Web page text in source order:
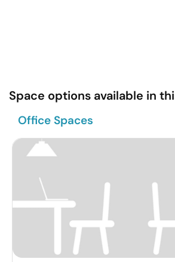
Space options available in
Office Spaces